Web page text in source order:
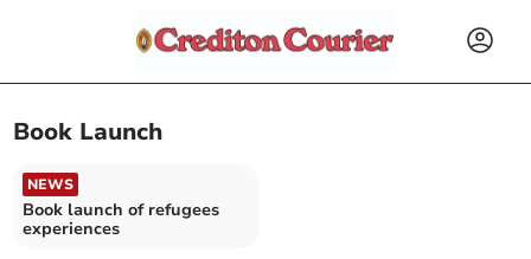
Book Launch
NEWS
Book launch of refugees
experiences